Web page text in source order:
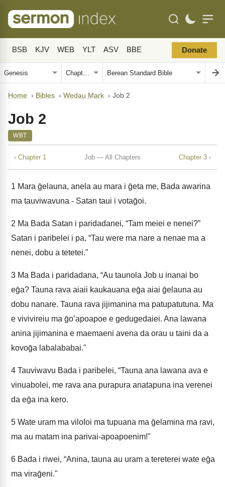
BSB KJV WEB YLT ASV BBE Donate
Home › Bibles › Wedau Mark › Job 2
Job 2
WBT
‹ Chapter 1 Job — All Chapters Chapter 3 ›
1 Mara ḡelauna, anela au mara i ḡeta me, Bada awarina
ma tauviwavuna - Satan taui i votaḡoi.
2 Ma Bada Satan i paridadanei, “Tam meiei e nenei?”
Satan i paribelei i pa, “Tau were ma nare a nenae ma a
nenei, dobu a tetetei."
3 Ma Bada i paridadana, “Au taunola Job u inanai bo
eḡa? Tauna rava aiaii kaukauana eḡa aiai ḡelauna au
dobu nanare. Tauna rava jijimanina ma patupatutuna. Ma
e vivivireiu ma ḡoʼapoapoe e gedugedaiei. Ana lawana
anina jijimanina e maemaeni avena da orau u taini da a
kovoḡa labalababai."
4 Tauviwavu Bada i paribelei, “Tauna ana lawana ava e
vinuabolei, me rava ana purapura anatapuna ina verenei
da eḡa ina kero.
5 Wate uram ma viloloi ma tupuana ma ḡelamina ma ravi,
ma au matam ina parivai-apoapoenim!"
6 Bada i riwei, “Anina, tauna au uram a tereterei wate eḡa
ma viraḡeni."